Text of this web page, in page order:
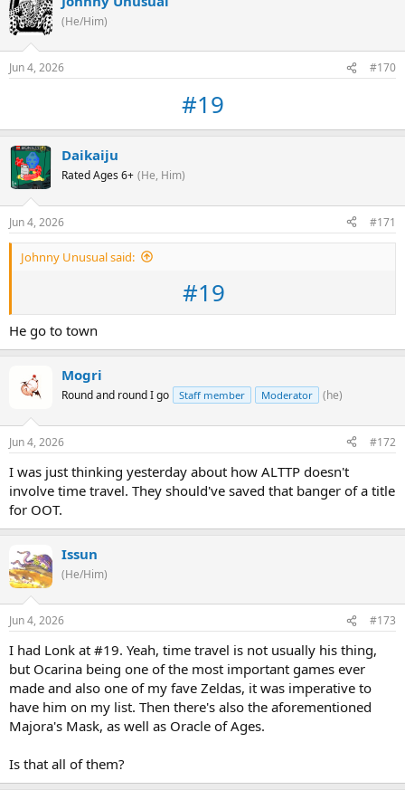
(He/Him)
Jun 4, 2026 #170
#19
Daikaiju
Rated Ages 6+ (He, Him)
Jun 4, 2026 #171
Johnny Unusual said:
#19
He go to town
Mogri
Round and round I go Staff member Moderator (he)
Jun 4, 2026 #172
I was just thinking yesterday about how ALTTP doesn't
involve time travel. They should've saved that banger of a title
for OOT.
Issun
(He/Him)
Jun 4, 2026 #173
I had Lonk at #19. Yeah, time travel is not usually his thing,
but Ocarina being one of the most important games ever
made and also one of my fave Zeldas, it was imperative to
have him on my list. Then there's also the aforementioned
Majora's Mask, as well as Oracle of Ages.
Is that all of them?